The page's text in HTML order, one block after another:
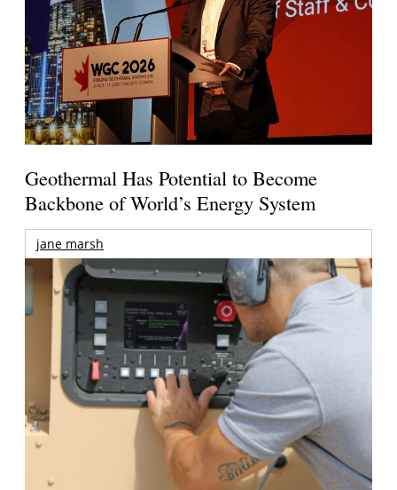
Geothermal Has Potential to Become
Backbone of World’s Energy System
jane marsh